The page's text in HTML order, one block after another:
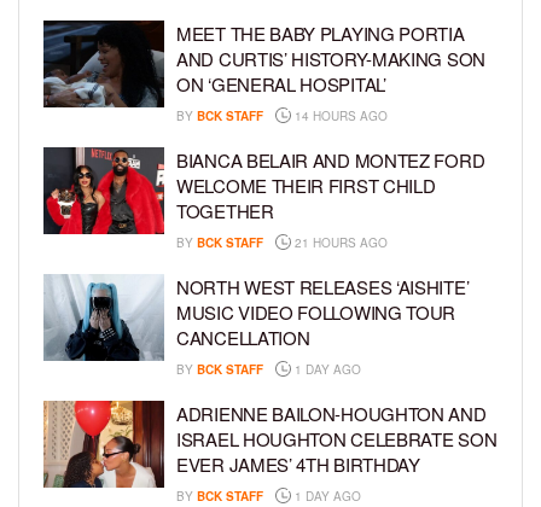
MEET THE BABY PLAYING PORTIA
AND CURTIS’ HISTORY-MAKING SON
ON ‘GENERAL HOSPITAL’
BY BCK STAFF 14 HOURS AGO
BIANCA BELAIR AND MONTEZ FORD
WELCOME THEIR FIRST CHILD
TOGETHER
BY BCK STAFF 21 HOURS AGO
NORTH WEST RELEASES ‘AISHITE’
MUSIC VIDEO FOLLOWING TOUR
CANCELLATION
BY BCK STAFF 1 DAY AGO
ADRIENNE BAILON-HOUGHTON AND
ISRAEL HOUGHTON CELEBRATE SON
EVER JAMES’ 4TH BIRTHDAY
BY BCK STAFF 1 DAY AGO